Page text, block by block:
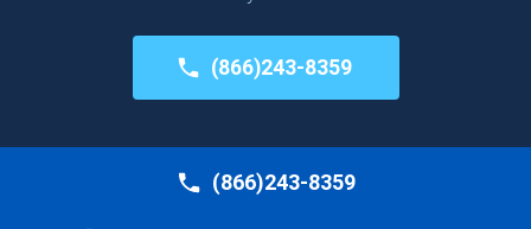
(866)243-8359
(866)243-8359